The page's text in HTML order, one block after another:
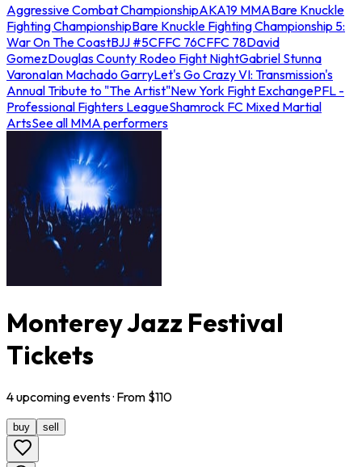
Aggressive Combat ChampionshipAKA19 MMABare Knuckle
Fighting ChampionshipBare Knuckle Fighting Championship 5:
War On The CoastBJJ #5CFFC 76CFFC 78David
GomezDouglas County Rodeo Fight NightGabriel Stunna
VaronaIan Machado GarryLet's Go Crazy VI: Transmission's
Annual Tribute to "The Artist"New York Fight ExchangePFL -
Professional Fighters LeagueShamrock FC Mixed Martial
ArtsSee all MMA performers
Monterey Jazz Festival
Tickets
4upcomingevents· From $110
buy sell